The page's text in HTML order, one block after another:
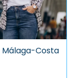
Málaga-Costa